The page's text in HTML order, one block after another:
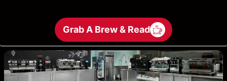
Grab A Brew & Read